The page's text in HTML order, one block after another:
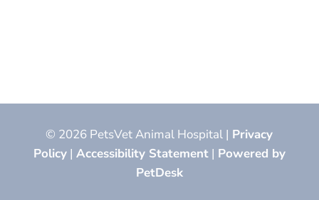
© 2026 PetsVet Animal Hospital | Privacy
Policy| Accessibility Statement| Powered by
PetDesk